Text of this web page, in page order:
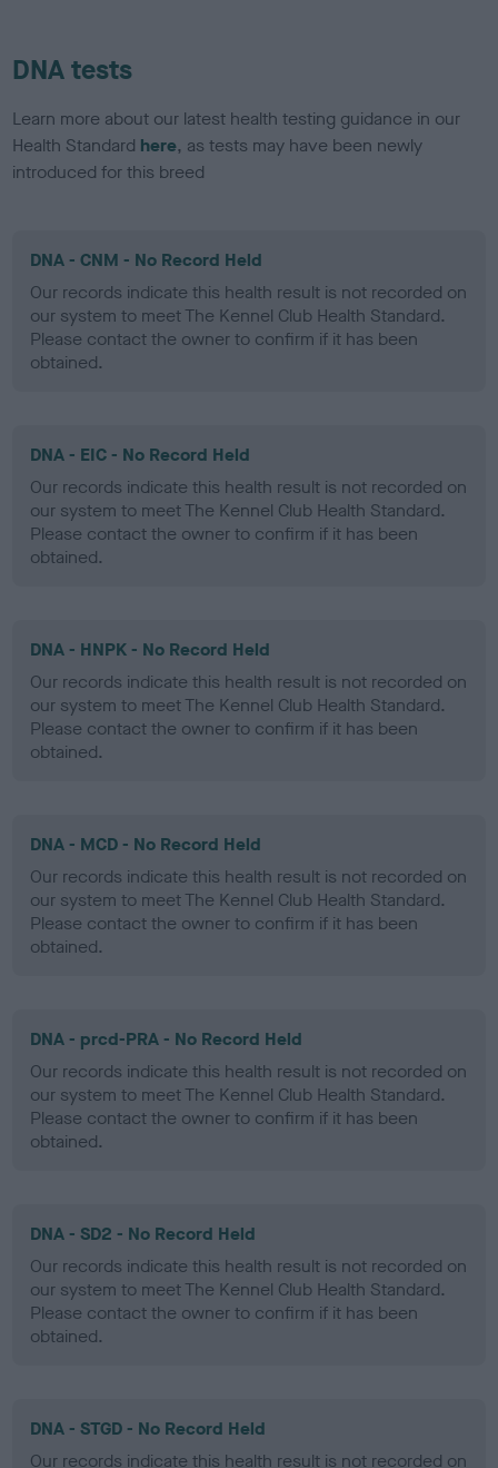
DNA tests
Learn more about our latest health testing guidance in our
Health Standard here, as tests may have been newly
introduced for this breed
DNA - CNM - No Record Held
Our records indicate this health result is not recorded on
our system to meet The Kennel Club Health Standard.
Please contact the owner to confirm if it has been
obtained.
DNA - EIC - No Record Held
Our records indicate this health result is not recorded on
our system to meet The Kennel Club Health Standard.
Please contact the owner to confirm if it has been
obtained.
DNA - HNPK - No Record Held
Our records indicate this health result is not recorded on
our system to meet The Kennel Club Health Standard.
Please contact the owner to confirm if it has been
obtained.
DNA - MCD - No Record Held
Our records indicate this health result is not recorded on
our system to meet The Kennel Club Health Standard.
Please contact the owner to confirm if it has been
obtained.
DNA - prcd-PRA - No Record Held
Our records indicate this health result is not recorded on
our system to meet The Kennel Club Health Standard.
Please contact the owner to confirm if it has been
obtained.
DNA - SD2 - No Record Held
Our records indicate this health result is not recorded on
our system to meet The Kennel Club Health Standard.
Please contact the owner to confirm if it has been
obtained.
DNA - STGD - No Record Held
Our records indicate this health result is not recorded on